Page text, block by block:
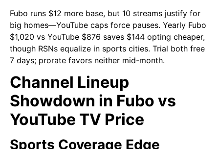
Fubo runs $12 more base, but 10 streams justify for
big homes—YouTube caps force pauses. Yearly Fubo
$1,020 vs YouTube $876 saves $144 opting cheaper,
though RSNs equalize in sports cities. Trial both free
7 days; prorate favors neither mid-month.
Channel Lineup
Showdown in Fubo vs
YouTube TV Price
Sports Coverage Edge